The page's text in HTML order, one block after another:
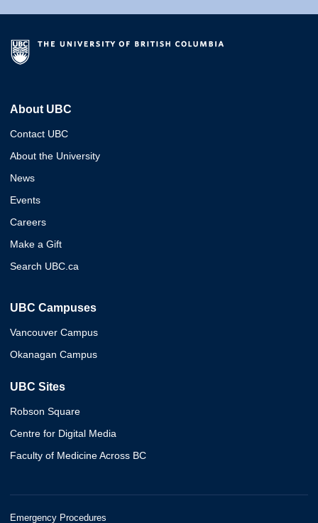
About UBC
Contact UBC
About the University
News
Events
Careers
Make a Gift
Search UBC.ca
UBC Campuses
Vancouver Campus
Okanagan Campus
UBC Sites
Robson Square
Centre for Digital Media
Faculty of Medicine Across BC
Emergency Procedures